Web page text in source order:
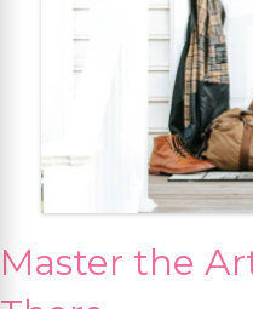
Master the